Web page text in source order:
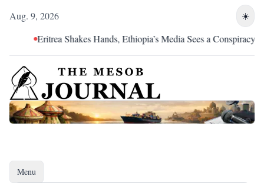
Aug. 9, 2026 ☀️
Eritrea Shakes Hands, Ethiopia’s Media Sees a Conspiracy
Menu
Toggle navigation